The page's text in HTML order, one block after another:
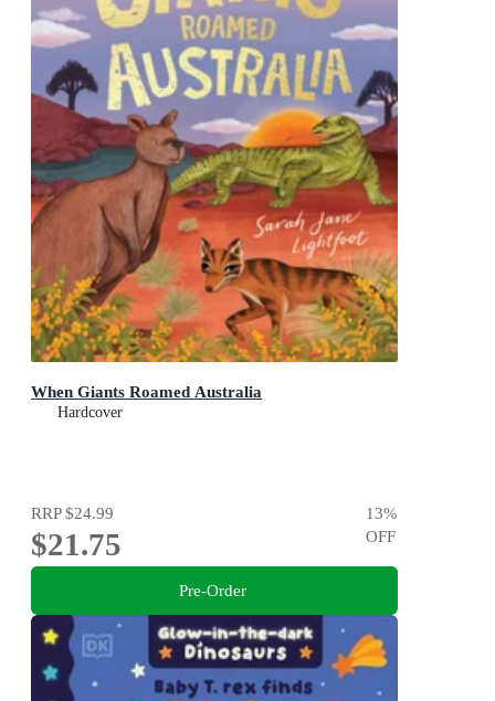
When Giants Roamed Australia
Hardcover
RRP$24.99
$21.75
13%
OFF
Pre-Order